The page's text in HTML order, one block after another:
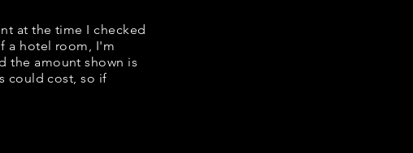
at the time I checked
a hotel room, I'm
the amount shown is
could cost, so if